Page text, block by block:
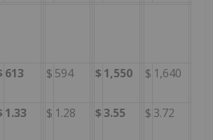
613 $ 594 $ 1,550 $ 1,640
1.33 $ 1.28 $3.55 $ 3.72